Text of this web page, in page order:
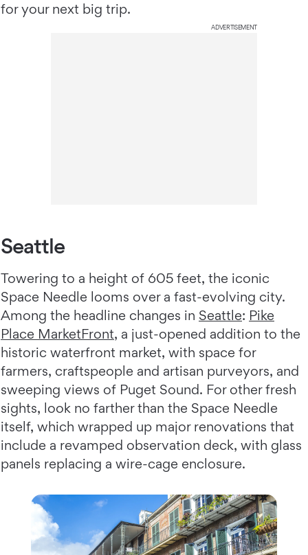
for your next big trip.
ADVERTISEMENT
Seattle
Towering to a height of 605 feet, the iconic
Space Needle looms over a fast-evolving city.
Among the headline changes in Seattle: Pike
Place MarketFront, a just-opened addition to the
historic waterfront market, with space for
farmers, craftspeople and artisan purveyors, and
sweeping views of Puget Sound. For other fresh
sights, look no farther than the Space Needle
itself, which wrapped up major renovations that
include a revamped observation deck, with glass
panels replacing a wire-cage enclosure.